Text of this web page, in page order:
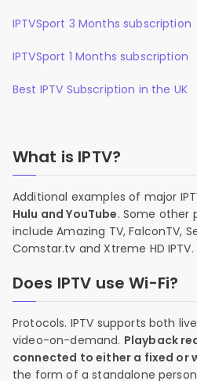
IPTVSport 3 Months subscription
IPTVSport 1 Months subscription
Best IPTV Subscription in the UK
What is IPTV?
Additional examples of major
Hulu and YouTube. Some other
include Amazing TV, FalconTV,
Comstar.tv and Xtreme HD IPTV.
Does IPTV use Wi-Fi?
Protocols. IPTV supports both
video-on-demand. Playback
connected to either a fixed or
the form of a standalone